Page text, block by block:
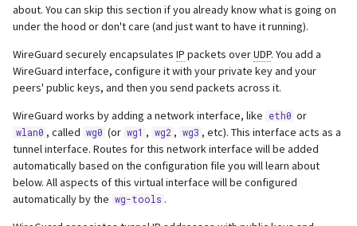
o
s
t
a
r
t
s
On the Web
Post-Install
Updating
Uninstalling
DNS cache
DNS resolver
Blocking mode
Privacy levels
dnsmasq warnings
Cache dump
Packet dump
Pi-hole extensions
Approximate matching
Building
DHCP
Tips and Tricks
How to sign commits
dnscrypt-proxy (DoH)
Upstream DNS Providers
Tor & Pi-hole Performance and other
Using DNSSEC
Allowlist and Denylist editing
Network Time Protocol
Fritz!Box (DE)
Nokia G-240W-B
OPNsense
TP-Link
Ubiquiti USG
about. You can skip this section if you already know what is going on
under the hood or don't care (and just want to have it running).
WireGuard securely encapsulates IP packets overUDP. You add a
WireGuard interface, configure it with your private key and your
peers' public keys, and then you send packets across it.
WireGuard works by adding a network interface, like eth0 or
wlan0 , called wg0 (or wg1 , wg2 , wg3 , etc). This interface acts as a
tunnel interface. Routes for this network interface will be added
automatically based on the configuration file you will learn about
below. All aspects of this virtual interface will be configured
automatically by the wg-tools .